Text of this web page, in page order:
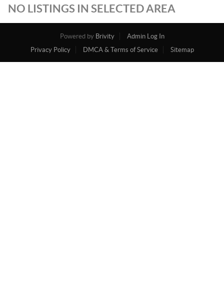
NO LISTINGS IN SELECTED AREA
Powered by Brivity
Admin Log In
Privacy Policy
DMCA & Terms of Service Sitemap